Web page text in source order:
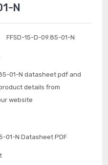
N
FFSD-15-D-09.85-01-N
01-N datasheet pdf and
details from
website
01-N Datasheet PDF